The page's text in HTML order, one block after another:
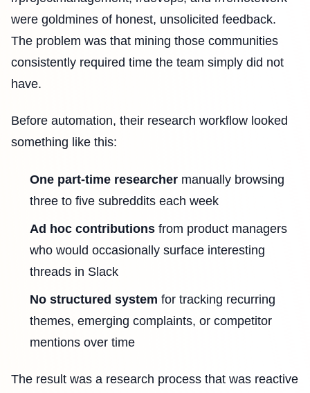
were goldmines of honest, unsolicited feedback.
The problem was that mining those communities
consistently required time the team simply did not
have.
Before automation, their research workflow looked
something like this:
One part-time researcher manually browsing
three to five subreddits each week
Ad hoc contributions from product managers
who would occasionally surface interesting
threads in Slack
No structured system for tracking recurring
themes, emerging complaints, or competitor
mentions over time
The result was a research process that was reactive